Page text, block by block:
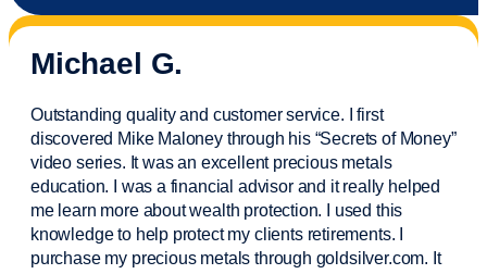
Michael G.
Outstanding quality and customer service. I first
discovered Mike Maloney through his “Secrets of Money”
video series. It was an excellent precious metals
education. I was a financial advisorand it really helped
me learn more about wealth protection. I used this
knowledge to help protect my clientsretirements. I
purchasemy precious metals through goldsilver.com. It